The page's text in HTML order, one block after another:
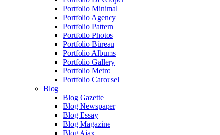
Portfolio Minimal
Portfolio Agency
Portfolio Pattern
Portfolio Photos
Portfolio Büreau
Portfolio Albums
Portfolio Gallery
Portfolio Metro
Portfolio Carousel
Blog
Blog Gazette
Blog Newspaper
Blog Essay
Blog Magazine
Blog Ajax